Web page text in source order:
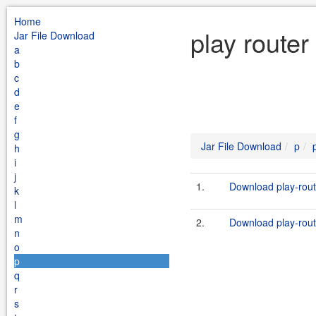
Home
Jar File Download
a
b
c
d
e
f
g
h
i
j
k
l
m
n
o
p
q
r
s
play
Jar File Download p
1. Download play-
2. Download play-